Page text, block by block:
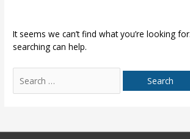
It seems we can’t find what you’re looking
searching can help.
for: